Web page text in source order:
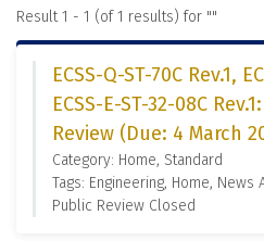
Result 1 - 1 (of 1 results) for ""
ECSS-Q-ST-70C Rev.1,
ECSS-E-ST-32-08C
Review (Due: 4 March
Category: Home, Standard
Tags: Engineering, Home,
Public Review Closed